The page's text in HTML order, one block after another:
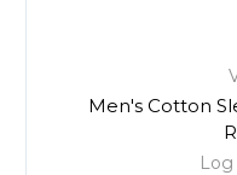
Men's Cotton